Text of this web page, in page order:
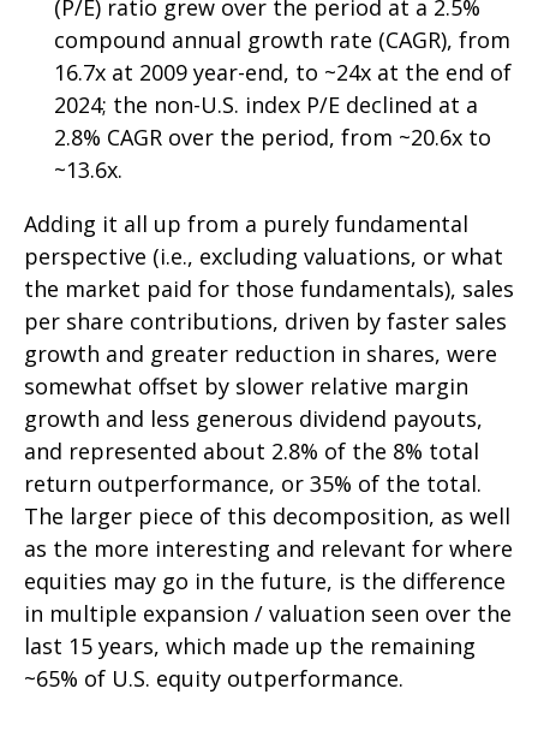
(P/E) ratio grew over the period at a 2.5%
compound annual growth rate (CAGR), from
16.7x at 2009 year-end, to ~24x at the end of
2024; the non-U.S. index P/E declined at a
2.8% CAGR over the period, from ~20.6x to
~13.6x.
Adding it all up from a purely fundamental
perspective (i.e., excluding valuations, or what
the market paid for those fundamentals), sales
per share contributions, driven by faster sales
growth and greater reduction in shares, were
somewhat offset by slower relative margin
growth and less generous dividend payouts,
and represented about 2.8% of the 8% total
return outperformance, or 35% of the total.
The larger piece of this decomposition, as well
as the more interesting and relevant for where
equities may go in the future, is the difference
in multiple expansion / valuation seen over the
last 15 years, which made up the remaining
~65% of U.S. equity outperformance.